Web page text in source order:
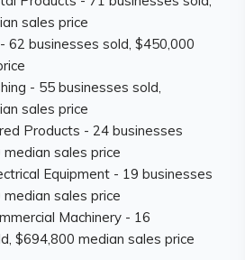
sales price
62 businesses sold, $450,000
- 55 businesses sold,
sales price
Products - 24 businesses
sales price
Equipment - 19 businesses
sales price
Machinery - 16
$694,800 median sales price